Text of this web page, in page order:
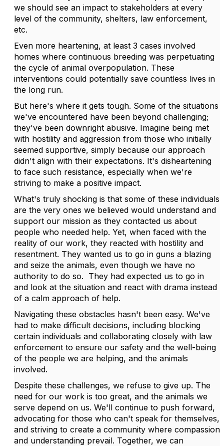
we should see an impact to stakeholders at every
level of the community, shelters, law enforcement,
etc.
Even more heartening, at least 3 cases involved
homes where continuous breeding was perpetuating
the cycle of animal overpopulation. These
interventions could potentially save countless lives in
the long run.
But here's where it gets tough. Some of the situations
we've encountered have been beyond challenging;
they've been downright abusive. Imagine being met
with hostility and aggression from those who initially
seemed supportive, simply because our approach
didn't align with their expectations. It's disheartening
to face such resistance, especially when we're
striving to make a positive impact.
What's truly shocking is that some of these individuals
are the very ones we believed would understand and
support our mission as they contacted us about
people who needed help. Yet, when faced with the
reality of our work, they reacted with hostility and
resentment. They wanted us to go in guns a blazing
and seize the animals, even though we have no
authority to do so. They had expected us to go in
and look at the situation and react with drama instead
of a calm approach of help.
Navigating these obstacles hasn't been easy. We've
had to make difficult decisions, including blocking
certain individuals and collaborating closely with law
enforcement to ensure our safety and the well-being
of the people we are helping, and the animals
involved.
Despite these challenges, we refuse to give up. The
need for our work is too great, and the animals we
serve depend on us. We'll continue to push forward,
advocating for those who can't speak for themselves,
and striving to create a community where compassion
and understanding prevail. Together, we can